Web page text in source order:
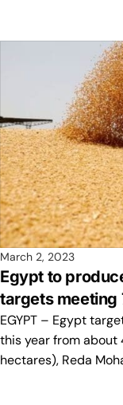
March 2, 2023
Egypt to
targets meeting
EGYPT – Egypt
this year from about
hectares), Reda